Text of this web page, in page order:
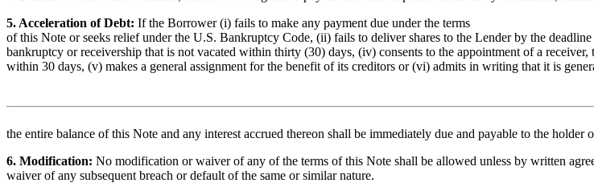
5. Acceleration of Debt: If the Borrower (i) fails to make any payment due under the terms
of this Note or seeks relief under the U.S. Bankruptcy Code, (ii) fails to deliver shares to the Lender by the
bankruptcy or receivership that is not vacated within thirty (30) days, (iv) consents to the appointment of a
within 30 days, (v) makes a general assignment for the benefit of its creditors or (vi) admits in writing that it is
the entire balance of this Note and any interest accrued thereon shall be immediately due and payable to the holder
6. Modification: No modification or waiver of any of the terms of this Note shall be allowed unless by written
waiver of any subsequent breach or default of the same or similar nature.